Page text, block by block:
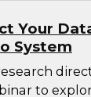
Your
System
to